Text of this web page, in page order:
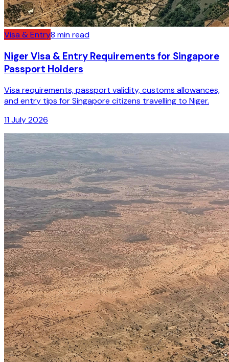
Visa & Entry8 min read
Niger Visa & Entry Requirements for Singapore
Passport Holders
Visa requirements, passport validity, customs allowances,
and entry tips for Singapore citizens travelling to Niger.
11 July 2026